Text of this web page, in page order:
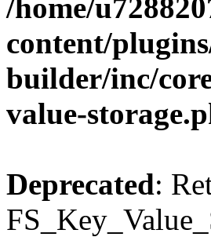
/home/
content/
builder/inc/
value-
Deprecated: